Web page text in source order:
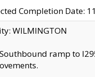
Completion Date:
WILMINGTON
ramp to